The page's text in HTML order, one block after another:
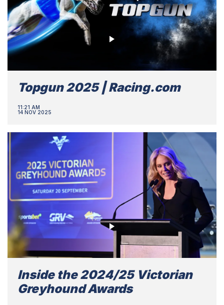
Topgun 2025 | Racing.com
11:21 AM
14 NOV 2025
Inside the 2024/25 Victorian
Greyhound Awards